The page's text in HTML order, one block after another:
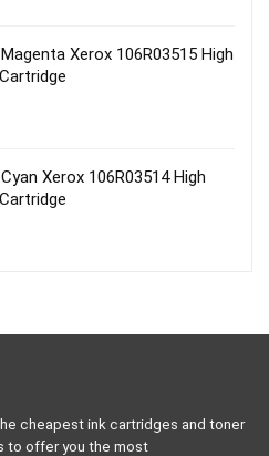
Xerox 106R03515 High
Xerox 106R03514 High
cheapest ink cartridges and toner
to offer you the most